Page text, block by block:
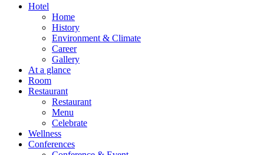
Hotel
Home
History
Environment & Climate
Career
Gallery
At a glance
Room
Restaurant
Restaurant
Menu
Celebrate
Wellness
Conferences